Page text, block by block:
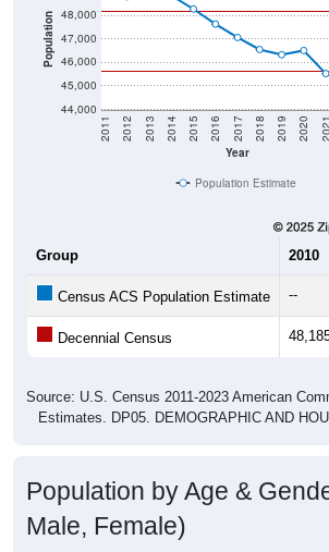
Population
44,000
45,000
46,000
47,000
48,000
Year
2011 2012 2013 2014 2015 2016 2017 2018 2019 2020 2021
Population Estimate
Group 2010
Census ACS Population Estimate --
Decennial Census
Source: U.S. Census 2011-2023 American
Estimates. DP05. DEMOGRAPHIC AND
Population by Age &
Male, Female)